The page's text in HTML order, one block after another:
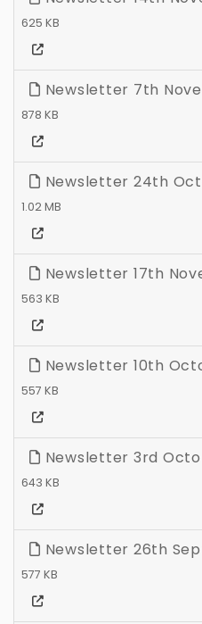
625 KB
Newsletter 7th
878 KB
Newsletter 24th
1.02 MB
Newsletter 17th
563 KB
Newsletter 10th
557 KB
Newsletter 3rd
643 KB
Newsletter 26th
577 KB